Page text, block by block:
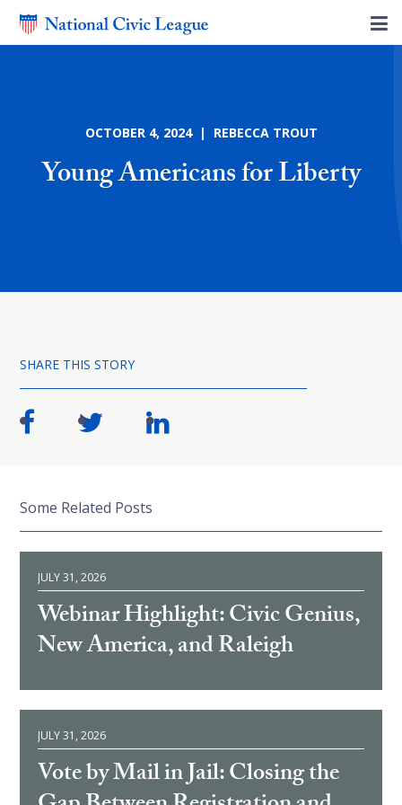
OCTOBER 4, 2024 | REBECCA TROUT
Young Americans for Liberty
SHARE THIS STORY
Some Related Posts
JULY 31, 2026
Webinar Highlight: Civic Genius,
New America, and Raleigh
JULY 31, 2026
Vote by Mail in Jail: Closing the